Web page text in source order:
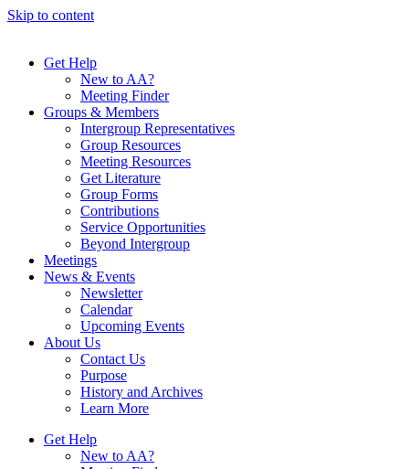
Skip to content
Get Help
New to AA?
Meeting Finder
Groups & Members
Intergroup Representatives
Group Resources
Meeting Resources
Get Literature
Group Forms
Contributions
Service Opportunities
Beyond Intergroup
Meetings
News & Events
Newsletter
Calendar
Upcoming Events
About Us
Contact Us
Purpose
History and Archives
Learn More
Get Help
New to AA?